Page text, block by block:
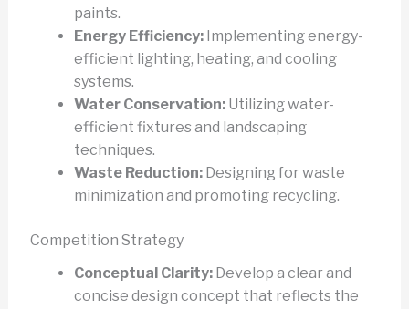
paints.
Energy Efficiency:Implementing energy-
efficient lighting, heating, and cooling
systems.
Water Conservation:Utilizing water-
efficient fixtures and landscaping
techniques.
Waste Reduction:Designing for waste
minimization and promoting recycling.
Competition Strategy
Conceptual Clarity:Develop a clear and
concise design concept that reflects the